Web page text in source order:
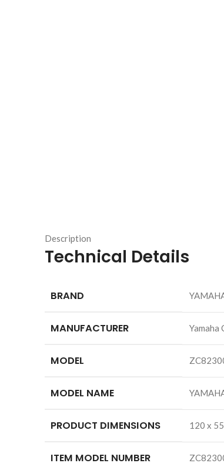
Description
Technical Details
BRAND
MANUFACTURER ‎Yamaha
MODEL
MODEL NAME
PRODUCT DIMENSIONS ‎120 x
ITEM MODEL NUMBER